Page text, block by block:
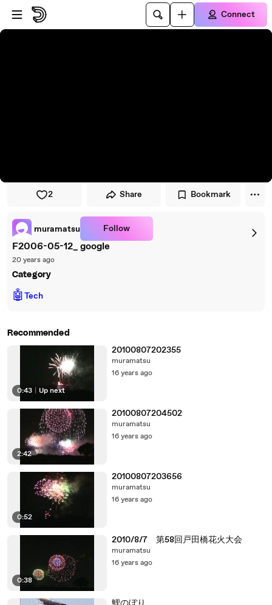
Skip to player
Skip to main content
Connect
2 Share Bookmark
muramatsu Follow
F2006-05-12_ google
20 years ago
Category
🤖Tech
Recommended
0:43 Up next
20100807202355
muramatsu
16 years ago
2:42
20100807204502
muramatsu
16 years ago
0:52
20100807203656
muramatsu
16 years ago
0:38
2010/8/7 第58回戸田橋花火大会
muramatsu
16 years ago